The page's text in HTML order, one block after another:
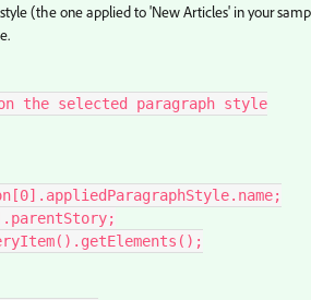
(the one applied to 'New Articles' in your
the selected paragraph style